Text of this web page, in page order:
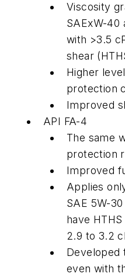
Viscosity
SAExW-40
with >3.5
shear
Higher
protection
Improved
API FA-4
The same
protection
Improved
Applies
SAE 5W-
have
2.9 to 3.2
Developed
even with